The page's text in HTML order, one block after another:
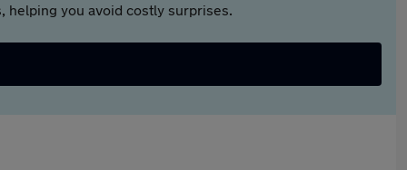
helping you avoid costly surprises.